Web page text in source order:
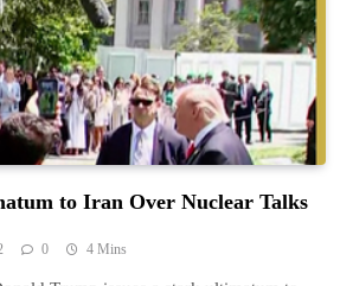
to Iran Over Nuclear Talks
0 4 Mins